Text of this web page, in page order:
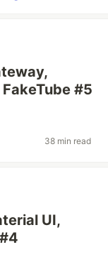
#5
38 min read
UI,